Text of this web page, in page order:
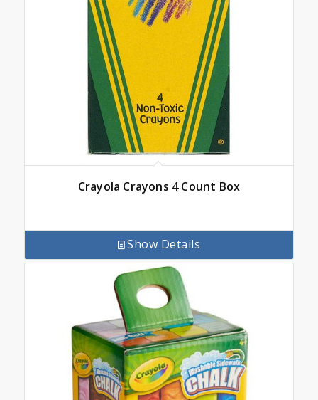
Crayola Crayons 4 Count Box
Show Details